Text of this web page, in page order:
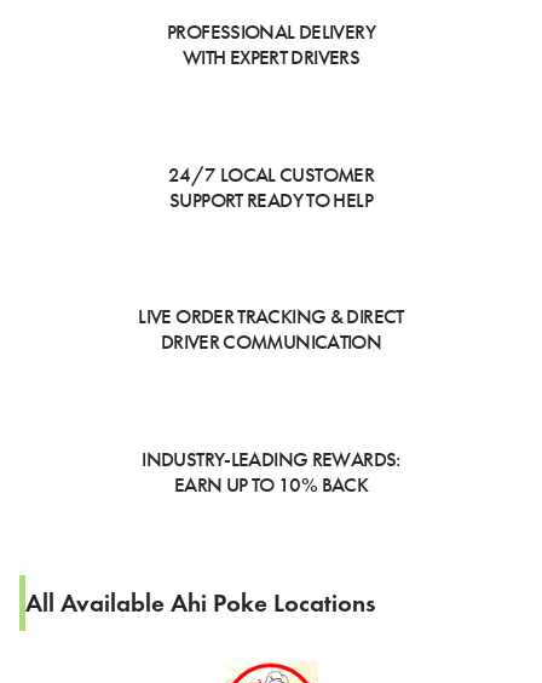
PROFESSIONAL DELIVERY
WITH EXPERT DRIVERS
24/7 LOCAL CUSTOMER
SUPPORT READY TO HELP
LIVE ORDER TRACKING & DIRECT
DRIVER COMMUNICATION
INDUSTRY-LEADING REWARDS:
EARN UP TO 10% BACK
All Available Ahi Poke Locations